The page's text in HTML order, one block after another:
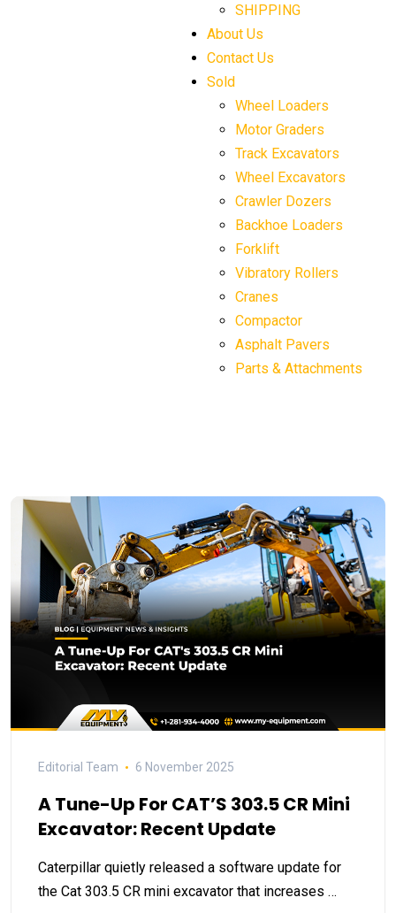
SHIPPING
About Us
Contact Us
Sold
Wheel Loaders
Motor Graders
Track Excavators
Wheel Excavators
Crawler Dozers
Backhoe Loaders
Forklift
Vibratory Rollers
Cranes
Compactor
Asphalt Pavers
Parts & Attachments
Editorial Team 6 November 2025
A Tune-Up For CAT’S 303.5 CR Mini
Excavator: Recent Update
Caterpillar quietly released a software update for
the Cat 303.5 CR mini excavator that increases …